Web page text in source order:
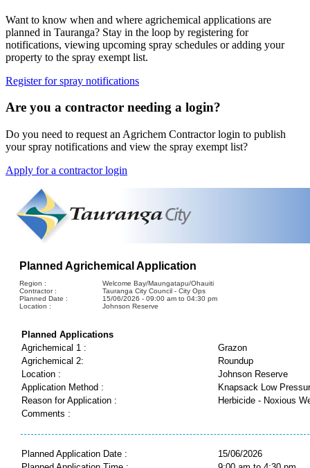
Want to know when and where agrichemical applications are
planned in Tauranga? Stay in the loop by registering for
notifications, viewing upcoming spray schedules or adding your
property to the spray exempt list.
Register for spray notifications
Are you a contractor needing a login?
Do you need to request an Agrichem Contractor login to publish
your spray notifications and view the spray exempt list?
Apply for a contractor login
Planned Agrichemical Application
Region :
Welcome Bay/Maungatapu/Ohauiti
Contractor :
Tauranga City Council - City Ops
Planned Date :
15/06/2026 - 09:00 am to 04:30 pm
Location :
Johnson Reserve
Planned Applications
Agrichemical 1 :
Grazon
Agrichemical 2:
Roundup
Location :
Johnson Reserve
Application Method :
Knapsack Low
Reason for Application :
Herbicide - Noxious
Comments :
Planned Application Date :
15/06/2026